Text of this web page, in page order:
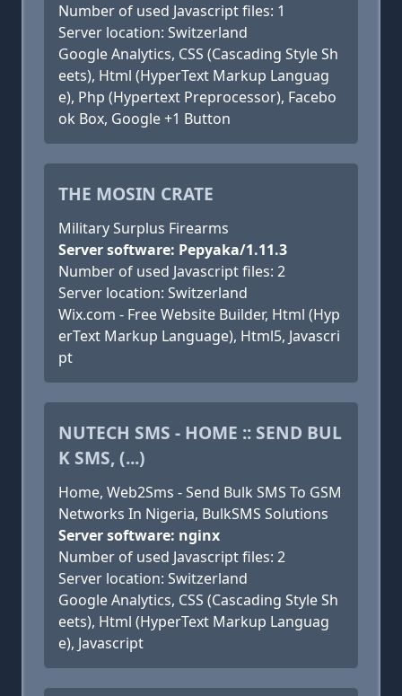
Number of used Javascript files: 1
Server location: Switzerland
Google Analytics, CSS (Cascading Style Sh
eets), Html (HyperText Markup Languag
e), Php (Hypertext Preprocessor), Facebo
ok Box, Google +1 Button
THE MOSIN CRATE
Military Surplus Firearms
Server software: Pepyaka/1.11.3
Number of used Javascript files: 2
Server location: Switzerland
Wix.com - Free Website Builder, Html (Hyp
erText Markup Language), Html5, Javascri
pt
NUTECH SMS - HOME :: SEND BUL
K SMS, (...)
Home, Web2Sms - Send Bulk SMS To GSM
Networks In Nigeria, BulkSMS Solutions
Server software: nginx
Number of used Javascript files: 2
Server location: Switzerland
Google Analytics, CSS (Cascading Style Sh
eets), Html (HyperText Markup Languag
e), Javascript